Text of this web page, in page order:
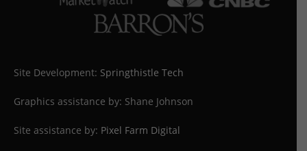
Site Development: Springthistle Tech
Graphics assistance by: Shane Johnson
Site assistance by: Pixel Farm Digital